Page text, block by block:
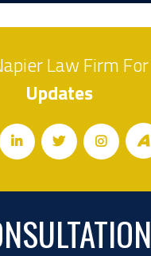
Law Firm For
Updates